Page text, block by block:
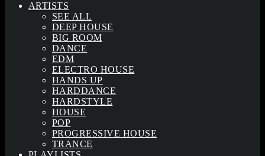
ARTISTS
SEE ALL
DEEP HOUSE
BIG ROOM
DANCE
EDM
ELECTRO HOUSE
HANDS UP
HARDDANCE
HARDSTYLE
HOUSE
POP
PROGRESSIVE HOUSE
TRANCE